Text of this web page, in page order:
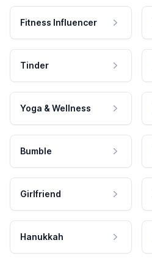
Fitness Influencer
Tinder
Yoga & Wellness
Bumble
Girlfriend
Hanukkah